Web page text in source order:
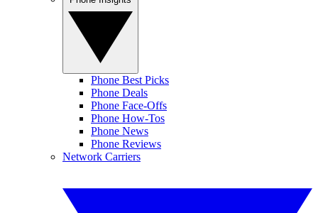
Phone Best Picks
Phone Deals
Phone Face-Offs
Phone How-Tos
Phone News
Phone Reviews
Network Carriers